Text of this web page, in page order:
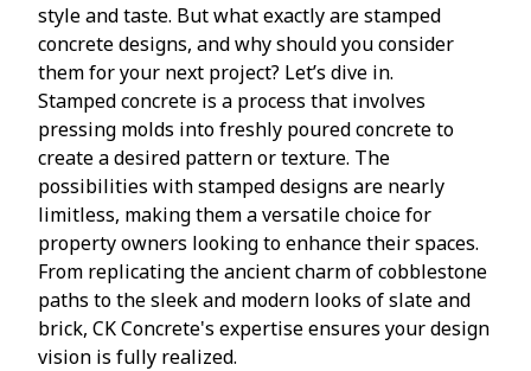
style and taste. But what exactly are stamped
concrete designs, and why should you consider
them for your next project? Let’s dive in.
Stamped concrete is a process that involves
pressing molds into freshly poured concrete to
create a desired pattern or texture. The
possibilities with stamped designs are nearly
limitless, making them a versatile choice for
property owners looking to enhance their spaces.
From replicating the ancient charm of cobblestone
paths to the sleek and modern looks of slate and
brick, CK Concrete's expertise ensures your design
vision is fully realized.